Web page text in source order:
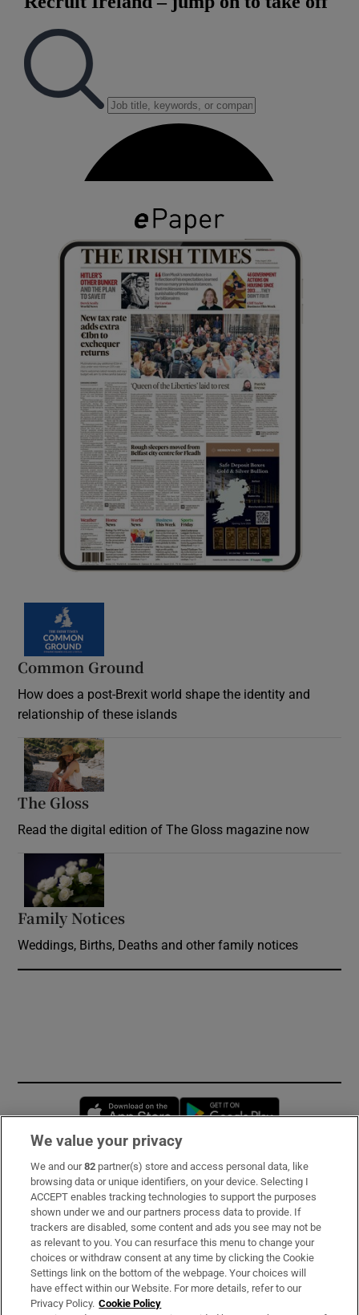
Common Ground
How does a post-Brexit world shape the identity and
relationship of these islands
The Gloss
Read the digital edition of The Gloss magazine now
Family Notices
Weddings, Births, Deaths and other family notices
Opens in new window
Subscribe
Support
About Us
Irish Times Products & Services
We value your privacy
We and our82 partner(s) store and access personal data, like
browsing data or unique identifiers, on your device. Selecting I
ACCEPT enables tracking technologies to support the purposes
shown under we and our partners process data to provide. If
trackers are disabled, some content and ads you see may not be
as relevant to you. You can resurface this menu to change your
choices or withdraw consent at any time by clicking the Cookie
Settings link on the bottom of the webpage. Your choices will
have effect within our Website. For more details, refer to our
Privacy Policy. Cookie Policy